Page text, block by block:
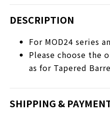
DESCRIPTION
For MOD24 series
Please choose the
as for Tapered
SHIPPING &